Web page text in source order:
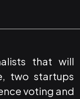
that will
two startups
voting and